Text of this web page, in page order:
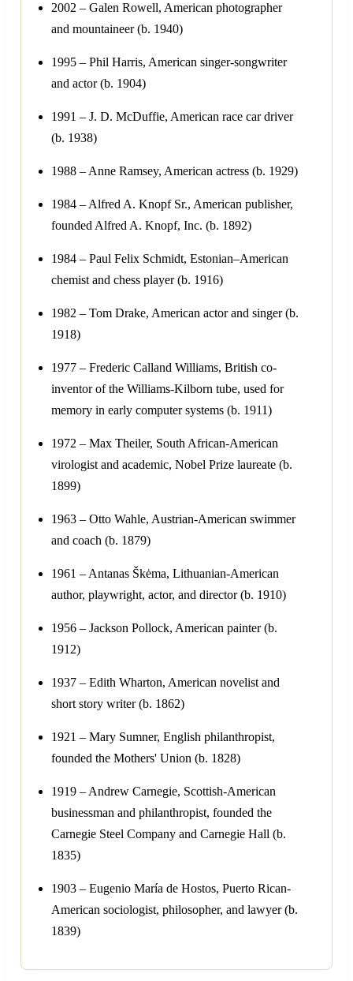
2002 – Galen Rowell, American photographer
and mountaineer (b. 1940)
1995 – Phil Harris, American singer-songwriter
and actor (b. 1904)
1991 – J. D. McDuffie, American race car driver
(b. 1938)
1988 – Anne Ramsey, American actress (b. 1929)
1984 – Alfred A. Knopf Sr., American publisher,
founded Alfred A. Knopf, Inc. (b. 1892)
1984 – Paul Felix Schmidt, Estonian–American
chemist and chess player (b. 1916)
1982 – Tom Drake, American actor and singer (b.
1918)
1977 – Frederic Calland Williams, British co-
inventor of the Williams-Kilborn tube, used for
memory in early computer systems (b. 1911)
1972 – Max Theiler, South African-American
virologist and academic, Nobel Prize laureate (b.
1899)
1963 – Otto Wahle, Austrian-American swimmer
and coach (b. 1879)
1961 – Antanas Škėma, Lithuanian-American
author, playwright, actor, and director (b. 1910)
1956 – Jackson Pollock, American painter (b.
1912)
1937 – Edith Wharton, American novelist and
short story writer (b. 1862)
1921 – Mary Sumner, English philanthropist,
founded the Mothers' Union (b. 1828)
1919 – Andrew Carnegie, Scottish-American
businessman and philanthropist, founded the
Carnegie Steel Company and Carnegie Hall (b.
1835)
1903 – Eugenio María de Hostos, Puerto Rican-
American sociologist, philosopher, and lawyer (b.
1839)